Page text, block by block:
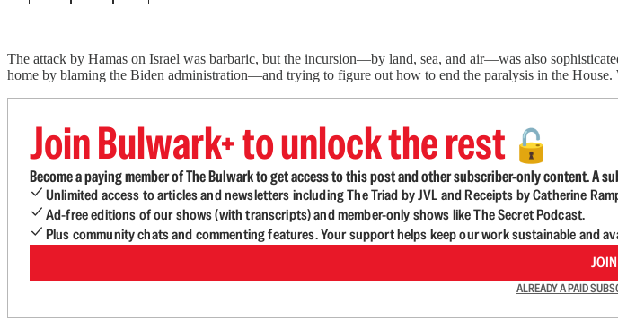
The attack by Hamas on Israel was barbaric, but the incursion—by land, sea, and air—was also
home by blaming the Biden administration—and trying to figure out how to end the paralysis in the
Join Bulwark+ to unlock the rest 🔓
Become a paying member of The Bulwark to get access to this post and other subscriber-only content. A
Unlimited access to articles and newsletters including The Triad by JVL and Receipts by Catherine
Ad-free editions of our shows (with transcripts) and member-only shows like The Secret Podcast.
Plus community chats and commenting features. Your support helps keep our work sustainable and
JOIN
ALREADY A PAID